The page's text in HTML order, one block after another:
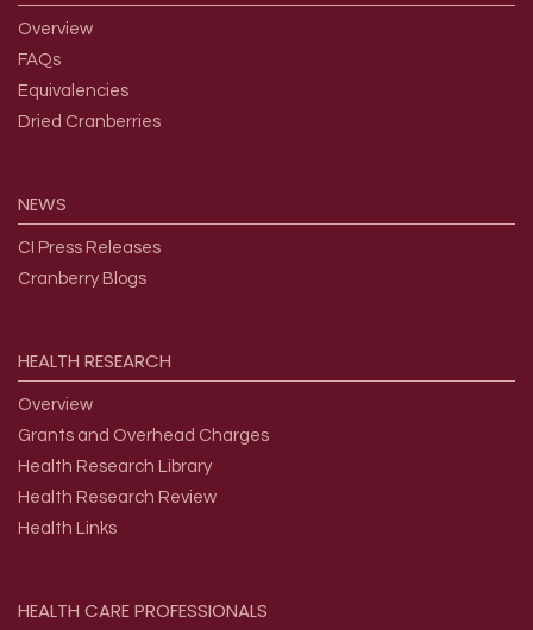
Overview
FAQs
Equivalencies
Dried Cranberries
NEWS
CI Press Releases
Cranberry Blogs
HEALTH RESEARCH
Overview
Grants and Overhead Charges
Health Research Library
Health Research Review
Health Links
HEALTH CAREPROFESSIONALS